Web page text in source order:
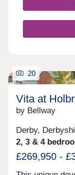
20
Vita at
by Bellway
Derby,
2, 3 & 4
£269,950 -